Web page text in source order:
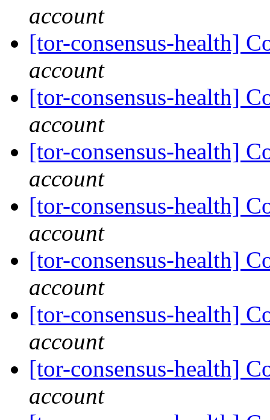
account
[tor-consensus-health]
account
[tor-consensus-health]
account
[tor-consensus-health]
account
[tor-consensus-health]
account
[tor-consensus-health]
account
[tor-consensus-health]
account
[tor-consensus-health]
account